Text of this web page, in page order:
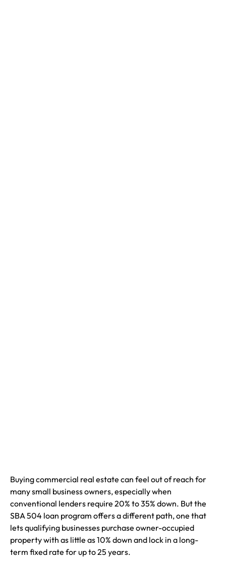
Buying commercial real estate can feel out of reach for
many small business owners, especially when
conventional lenders require 20% to 35% down. But the
SBA 504 loan program offers a different path, one that
lets qualifying businesses purchase owner-occupied
property with as little as 10% down and lock in a long-
term fixed rate for up to 25 years.